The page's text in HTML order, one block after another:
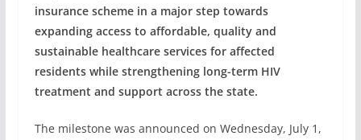
insurance scheme in a major step towards
expanding access to affordable, quality and
sustainable healthcare services for affected
residents while strengthening long-term HIV
treatment and support across the state.
The milestone was announced on Wednesday, July 1,